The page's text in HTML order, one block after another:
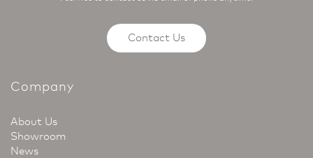
Contact Us
Company
About Us
Showroom
News